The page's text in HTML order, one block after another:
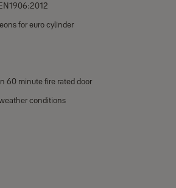
for euro cylinder
60 minute fire rated door
conditions